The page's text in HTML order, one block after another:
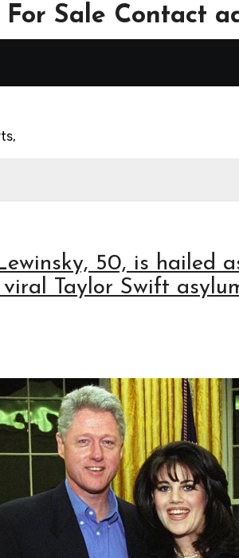
For Sale Contact
50, is hailed
viral Taylor Swift